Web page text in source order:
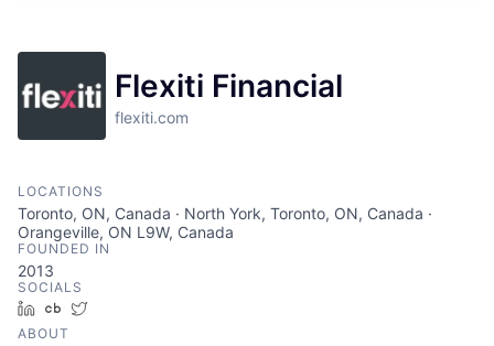
Flexiti Financial
flexiti.com
LOCATIONS
Toronto, ON, Canada · North York, Toronto, ON, Canada ·
Orangeville, ON L9W, Canada
FOUNDED IN
2013
SOCIALS
LinkedInCrunchbase
ABOUT